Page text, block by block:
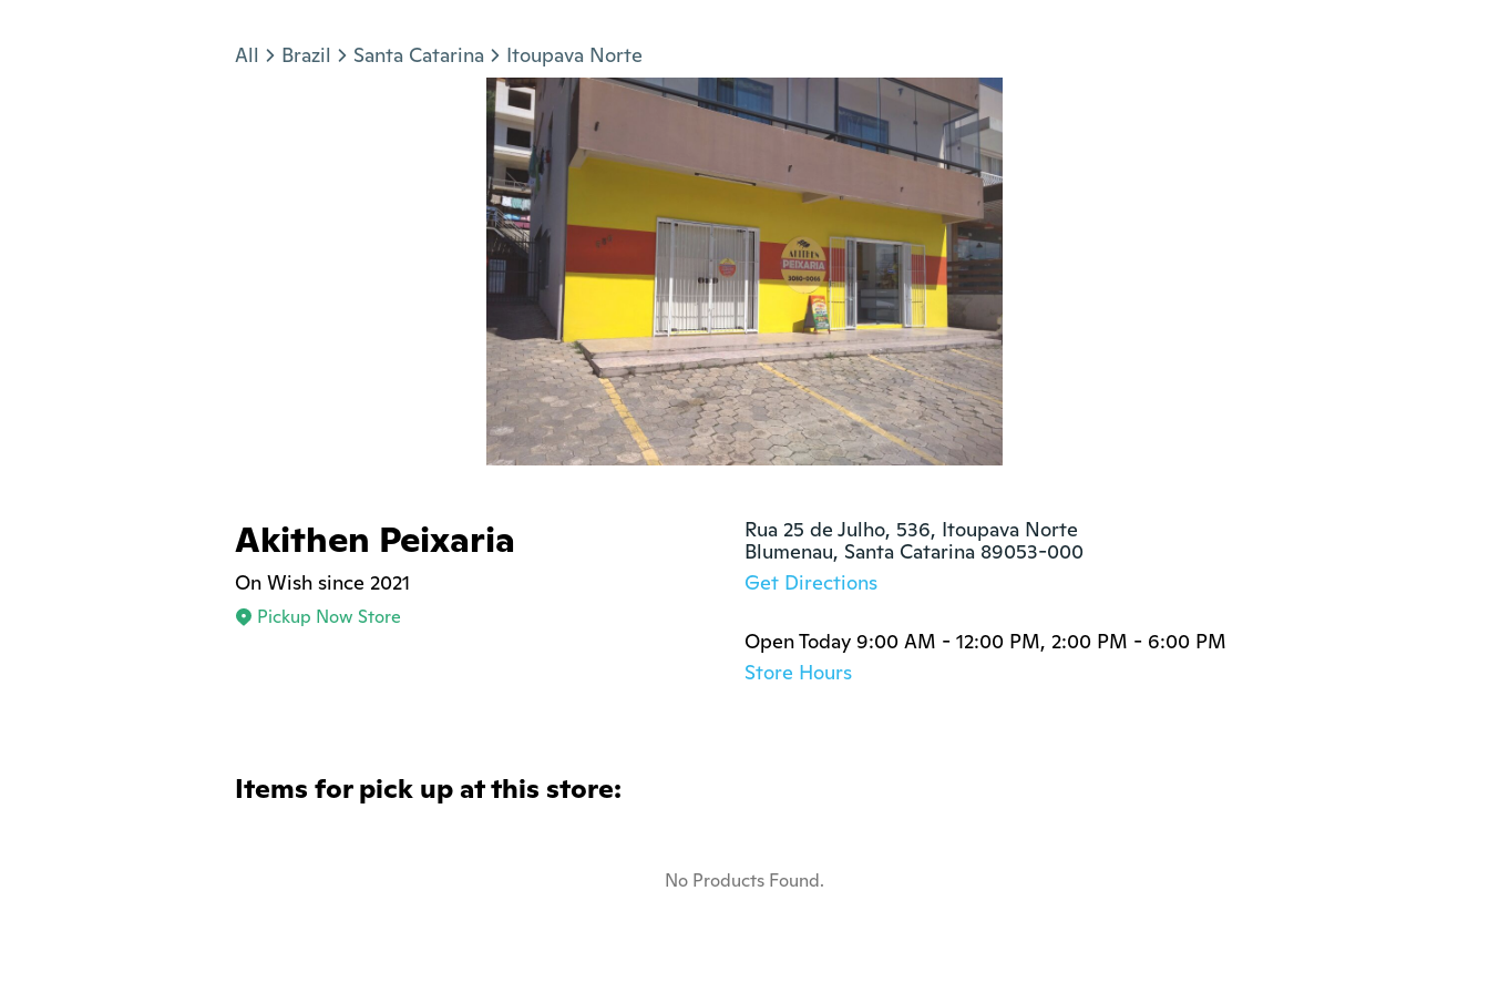
All Brazil Santa Catarina Itoupava Norte
Akithen Peixaria
On Wish since 2021
Pickup Now Store
Rua 25 de Julho, 536, Itoupava Norte
Blumenau, Santa Catarina 89053-000
Get Directions
Open Today 9:00 AM - 12:00 PM, 2:00 PM - 6:00 PM
Store Hours
Items for pick up at this store:
No Products Found.